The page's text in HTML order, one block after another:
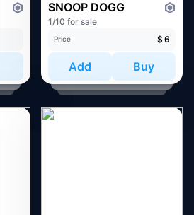
SNOOP DOGG
1/10 for sale
Price $ 6
Add Buy